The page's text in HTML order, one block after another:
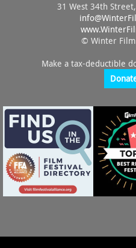
31 West 34th
info@
© Winter
Make a tax-deductible